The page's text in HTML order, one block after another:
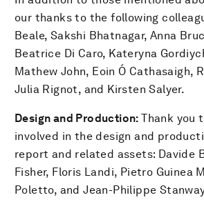
our thanks to the following
Beale, Sakshi Bhatnagar, Anna
Beatrice Di Caro, Kateryna
Mathew John, Eoin Ó Cathasaigh,
Julia Rignot, and Kirsten Salyer.
Design and Production:Thank you
involved in the design and
report and related assets: Davide
Fisher, Floris Landi, Pietro Guinea
Poletto, and Jean-Philippe